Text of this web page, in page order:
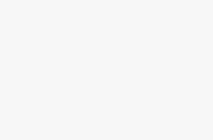
to "Slow"
follow-up system today.